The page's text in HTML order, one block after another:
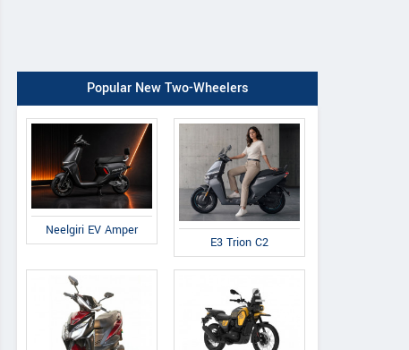
Popular New Two-Wheelers
Neelgiri EV Amper
E3 Trion C2